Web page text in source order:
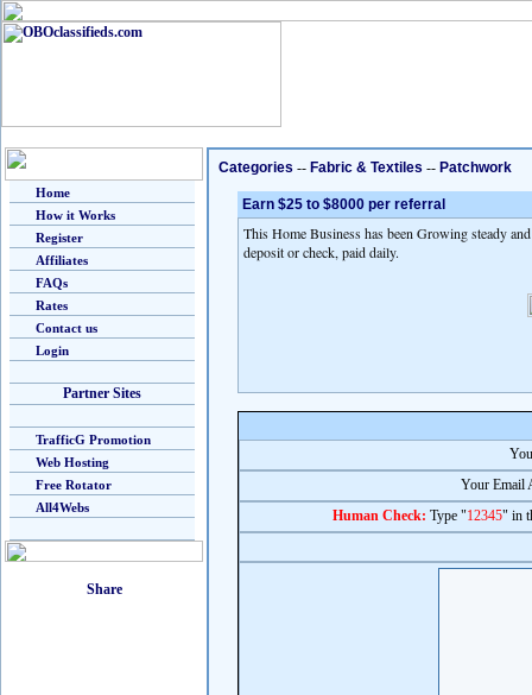
Home
How it Works
Register
Affiliates
FAQs
Rates
Contact us
Login
Partner Sites
TrafficG Promotion
Web Hosting
Free Rotator
All4Webs
Categories -- Fabric & Textiles -- Patchwork
Earn $25 to $8000 per referral
This Home Business has been Growing steady
deposit or check, paid daily.
Your Email
Human Check: Type "12345" in